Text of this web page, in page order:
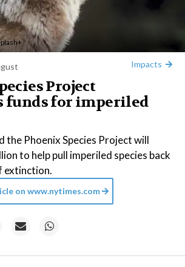
Impacts
Project
funds for imperiled
the Phoenix Species Project will
to help pull imperiled species back
extinction.
on www.nytimes.com